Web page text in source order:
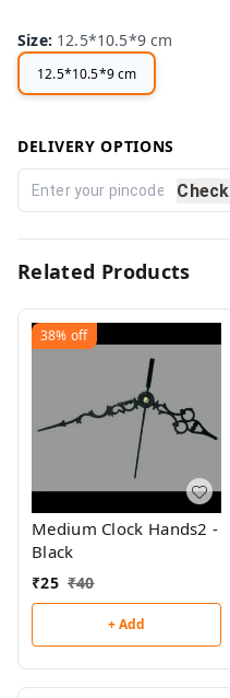
Size: 12.5*10.5*9 cm
12.5*10.5*9 cm
DELIVERY OPTIONS
Check
Related Products
38% off
Medium Clock Hands2 -
Black
₹25 ₹40
+ Add